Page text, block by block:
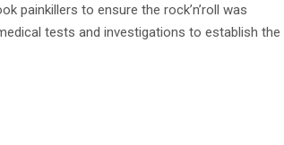
painkillers to ensure the rock’n’roll was
tests and investigations to establish the